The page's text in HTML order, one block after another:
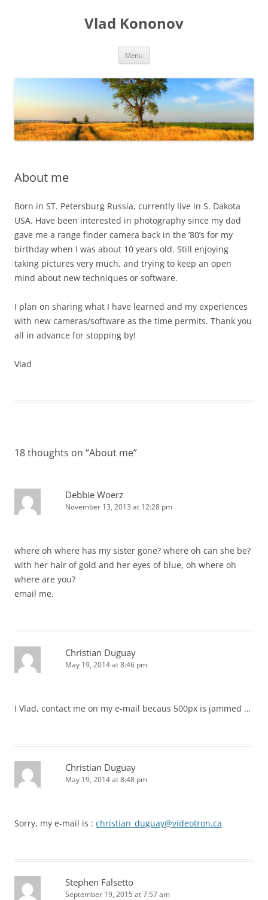
Vlad Kononov
Menu
About me
Born in ST. Petersburg Russia, currently live in S. Dakota
USA. Have been interested in photography since my dad
gave me a range finder camera back in the ’80’s for my
birthday when I was about 10 years old. Still enjoying
taking pictures very much, and trying to keep an open
mind about new techniques or software.
I plan on sharing what I have learned and my experiences
with new cameras/software as the time permits. Thank you
all in advance for stopping by!
Vlad
18 thoughts on “About me”
Debbie Woerz
November 13, 2013 at 12:28 pm
where oh where has my sister gone? where oh can she be?
with her hair of gold and her eyes of blue, oh where oh
where are you?
email me.
Christian Duguay
May 19, 2014 at 8:46 pm
I Vlad, contact me on my e-mail becaus 500px is jammed …
Christian Duguay
May 19, 2014 at 8:48 pm
Sorry, my e-mail is : christian_duguay@videotron.ca
Stephen Falsetto
September 19, 2015 at 7:57 am